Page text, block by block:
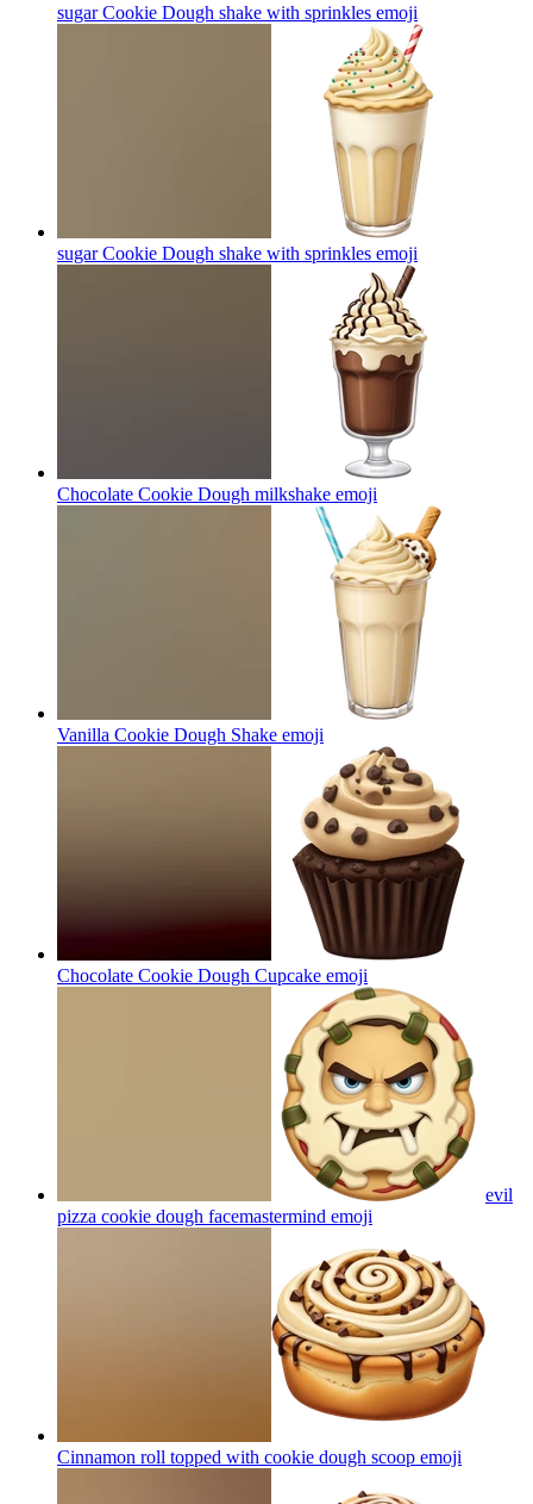
sugar Cookie Dough shake with sprinkles emoji
sugar Cookie Dough shake with sprinkles emoji
Chocolate Cookie Dough milkshake emoji
Vanilla Cookie Dough Shake emoji
Chocolate Cookie Dough Cupcake emoji
evil
pizza cookie dough facemastermind emoji
Cinnamon roll topped with cookie dough scoop emoji